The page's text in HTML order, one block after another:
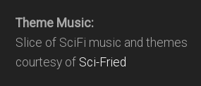
Theme Music:
Slice of SciFi music and themes
courtesy of Sci-Fried